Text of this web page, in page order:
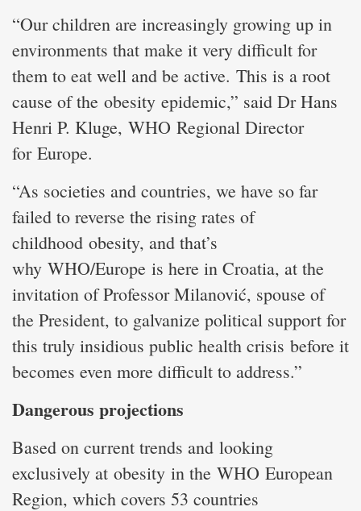
“Our children are increasingly growing up in
environments that make it very difficult for
them to eat well and be active. This is a root
cause of the obesity epidemic,” said Dr Hans
Henri P. Kluge, WHO Regional Director
for Europe.
“As societies and countries, we have so far
failed to reverse the rising rates of
childhood obesity, and that’s
why WHO/Europe is here in Croatia, at the
invitation of Professor Milanović, spouse of
the President, to galvanize political support for
this truly insidious public health crisis before it
becomes even more difficult to address.”
Dangerous projections
Based on current trends and looking
exclusively at obesity in the WHO European
Region, which covers 53 countries